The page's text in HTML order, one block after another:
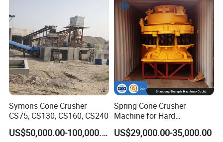
Symons Cone Crusher
CS75, CS130, CS160, CS240
US$50,000.00-100,000.00
Spring Cone Crusher
Machine for Hard
Rock/Granite - High-
Efficiency Quarry Equipment
US$29,000.00-35,000.00